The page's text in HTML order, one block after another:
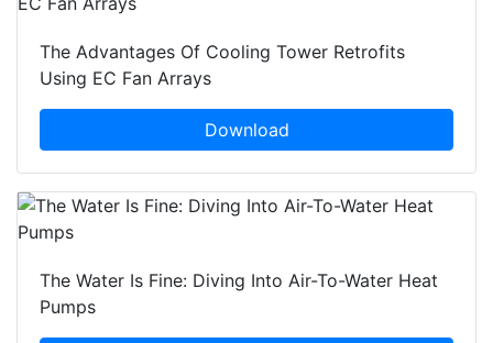
The Advantages Of Cooling Tower Retrofits
Using EC Fan Arrays
Download
The Water Is Fine: Diving Into Air-To-Water Heat
Pumps